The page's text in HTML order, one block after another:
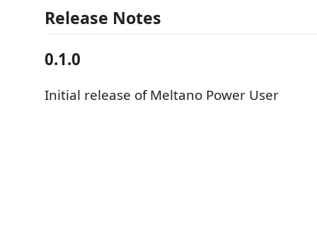
Release Notes
0.1.0
Initial release of Meltano Power User